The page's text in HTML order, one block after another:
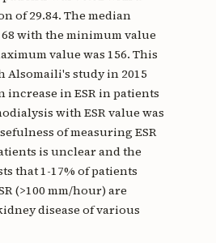
of 29.84. The median
68 with the minimum value
value was 156. This
Alsomaili's study in 2015
increase in ESR in patients
with ESR value was
of measuring ESR
is unclear and the
that 1-17% of patients
(>100 mm/hour) are
disease of various